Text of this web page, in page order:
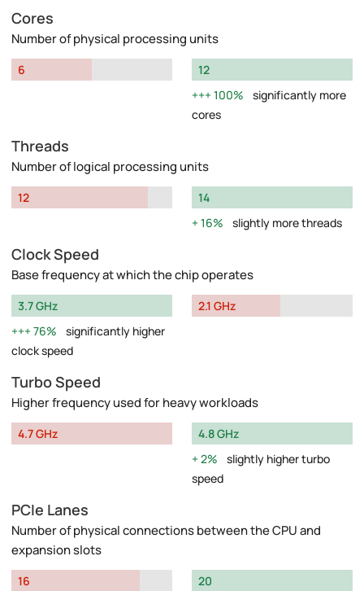
Cores
Number of physical processing units
6
12
100%
significantly more
cores
Threads
Number of logical processing units
12
14
16%
slightly more threads
Clock Speed
Base frequency at which the chip operates
3.7 GHz
76%
significantly higher
clock speed
2.1 GHz
Turbo Speed
Higher frequency used for heavy workloads
4.7 GHz
4.8 GHz
2%
slightly higher turbo
speed
PCIe Lanes
Number of physical connections between the CPU and
expansion slots
16
20